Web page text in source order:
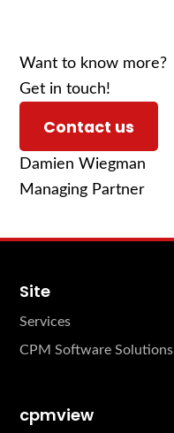
Want to know more?
Get in touch!
Contact us
Damien Wiegman
Managing Partner
Site
Services
CPM Software Solutions
cpmview